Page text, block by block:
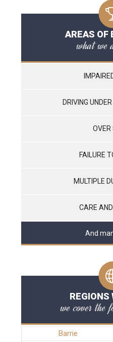
AREAS OF
what we
DRIVING
OVER
FAILURE
MULTIPLE
CARE
And
REGIONS
we cover the
Barrie